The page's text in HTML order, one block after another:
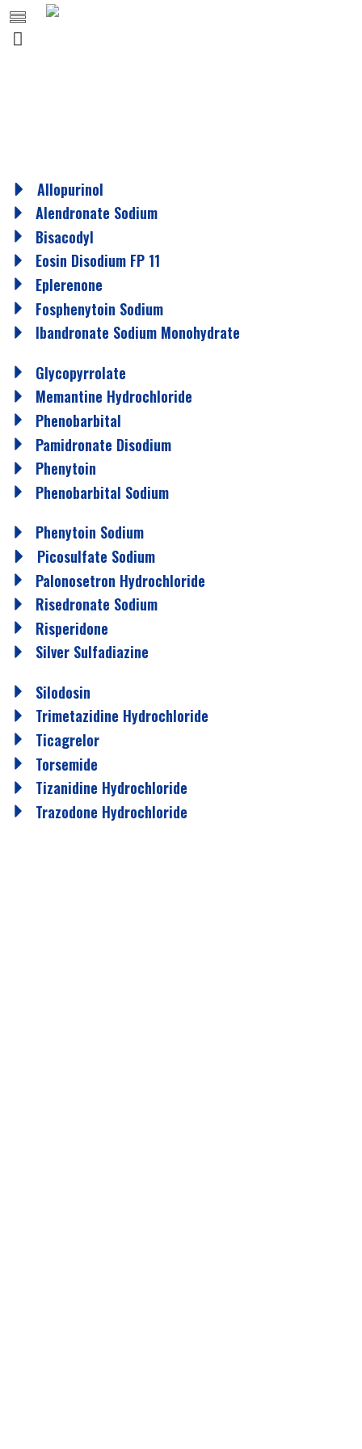
Allopurinol
Alendronate Sodium
Bisacodyl
Eosin Disodium FP 11
Eplerenone
Fosphenytoin Sodium
Ibandronate Sodium Monohydrate
Glycopyrrolate
Memantine Hydrochloride
Phenobarbital
Pamidronate Disodium
Phenytoin
Phenobarbital Sodium
Phenytoin Sodium
Picosulfate Sodium
Palonosetron Hydrochloride
Risedronate Sodium
Risperidone
Silver Sulfadiazine
Silodosin
Trimetazidine Hydrochloride
Ticagrelor
Torsemide
Tizanidine Hydrochloride
Trazodone Hydrochloride